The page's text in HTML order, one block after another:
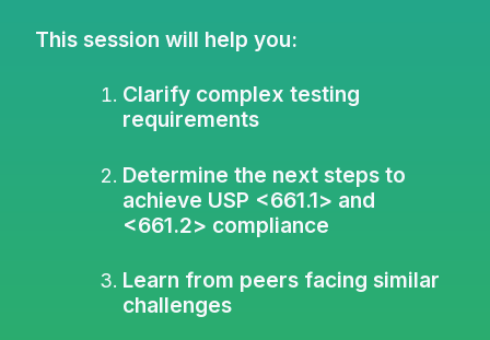
This session will help you:
Clarify complex testing
requirements
Determine the next steps to
achieve USP <661.1> and
<661.2> compliance
Learn from peers facing similar
challenges